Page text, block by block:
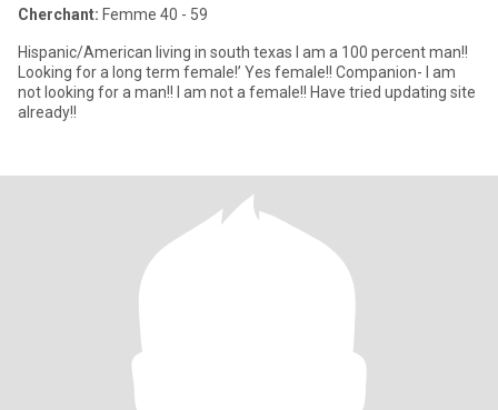
Cherchant: Femme 40 - 59
Hispanic/American living in south texas I am a 100 percent man!!
Looking for a long term female!’ Yes female!! Companion- I am
not looking for a man!! I am not a female!! Have tried updating site
already!!